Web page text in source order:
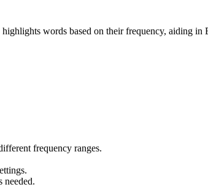
words based on their frequency, aiding in
frequency ranges.
needed.